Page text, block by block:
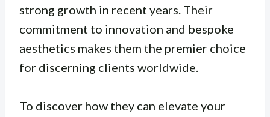
strong growth in recent years. Their
commitment to innovation and bespoke
aesthetics makes them the premier choice
for discerning clients worldwide.
To discover how they can elevate your